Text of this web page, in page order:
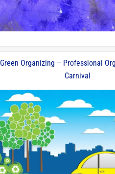
Green Organizing – Professional
Carnival